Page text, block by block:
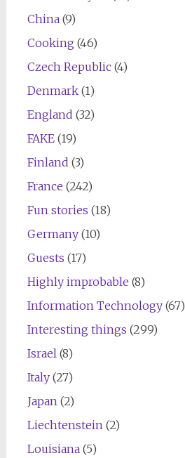
China(9)
Cooking (46)
Czech Republic(4)
Denmark(1)
England (32)
FAKE(19)
Finland (3)
France (242)
Fun stories (18)
Germany(10)
Guests (17)
Highly improbable (8)
Information Technology(67)
Interesting things (299)
Israel(8)
Italy(27)
Japan(2)
Liechtenstein(2)
Louisiana(5)